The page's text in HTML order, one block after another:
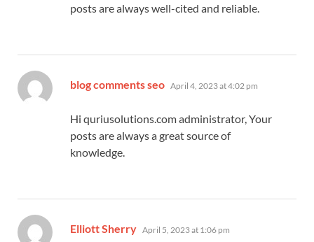
posts are always well-cited and reliable.
blog comments seo says:
April 4, 2023 at 4:02 pm
Hi quriusolutions.com administrator, Your
posts are always a great source of
knowledge.
Elliott Sherry says:
April 5, 2023 at 1:06 pm